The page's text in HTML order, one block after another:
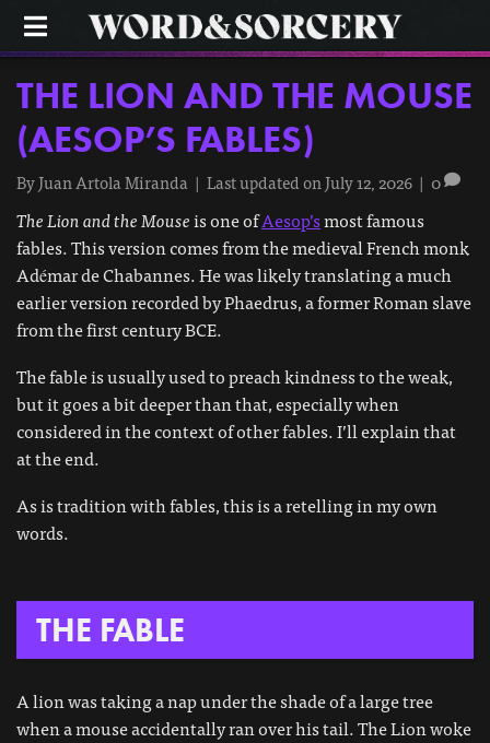
M
E
N
U
THE LION AND THE MOUSE
(AESOP’S FABLES)
ByJuan Artola Miranda | Last updated on July 12, 2026 | 0
The Lion and the Mouseis one ofAesop’smost famous
fables. This version comes from the medieval French monk
Adémar de Chabannes. He was likely translating a much
earlier version recorded by Phaedrus, a former Roman slave
from the first century BCE.
The fable is usually used to preach kindness to the weak,
but it goes a bit deeper than that, especially when
considered in the context of other fables. I’ll explain that
at the end.
As is tradition with fables, this is a retelling in my own
words.
THE FABLE
A lion was taking a nap under the shade of a large tree
when a mouse accidentally ran over his tail. The Lion woke